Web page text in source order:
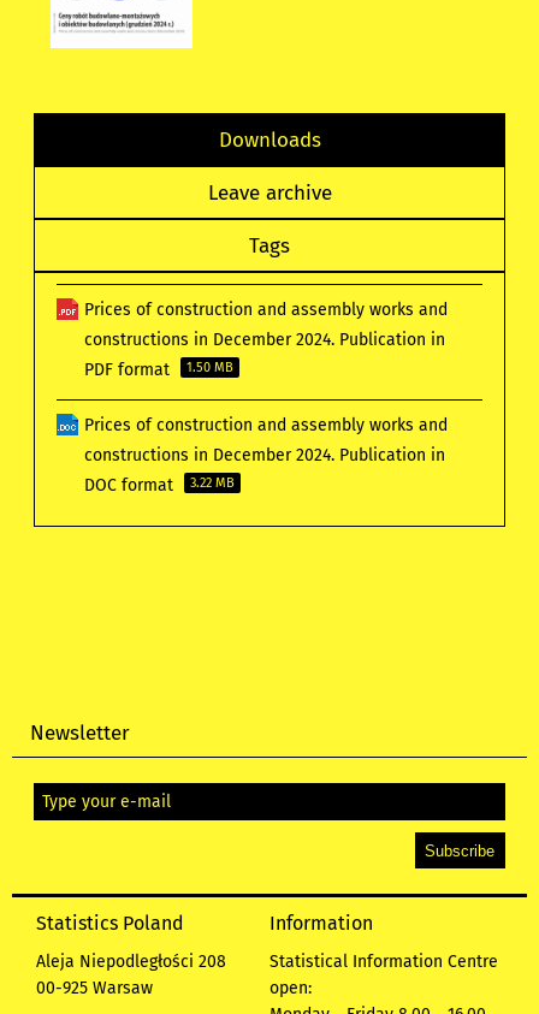
Downloads
Leave archive
Tags
Prices of construction and assembly works and
constructions in December 2024. Publication in
PDF format
1.50 MB
Prices of construction and assembly works and
constructions in December 2024. Publication in
DOC format
3.22 MB
Newsletter
Statistics Poland
Aleja Niepodległości 208
00-925 Warsaw
Information
Statistical Information Centre
open: